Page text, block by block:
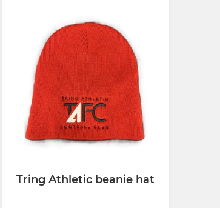
Tring Athletic beanie hat